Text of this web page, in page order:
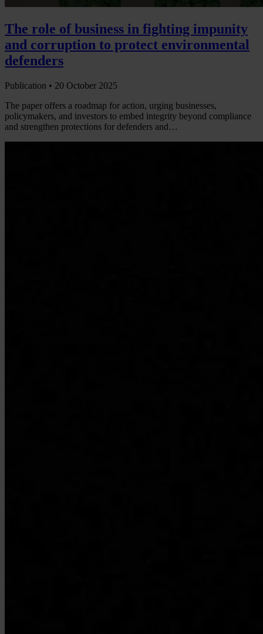
The role of business in fighting impunity
and corruption to protect environmental
defenders
Publication • 20 October 2025
The paper offers a roadmap for action, urging businesses,
policymakers, and investors to embed integrity beyond compliance
and strengthen protections for defenders and…